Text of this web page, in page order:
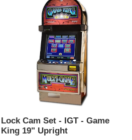
Lock Cam Set - IGT - Game
King 19" Upright